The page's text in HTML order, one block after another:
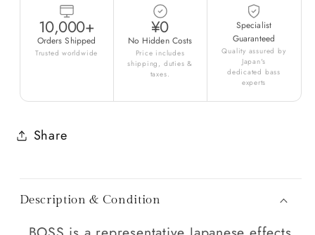
10,000+
Orders Shipped
Trusted worldwide
¥0
No Hidden Costs
Price includes
shipping, duties &
taxes.
Specialist
Guaranteed
Quality assured by
Japan's
dedicated bass
experts
Share
Description & Condition